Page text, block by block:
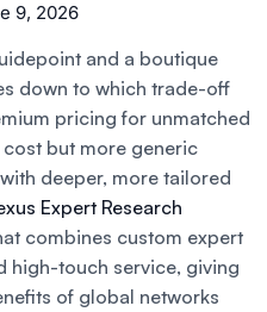
9, 2026
and a boutique
down to which trade-off
pricing for unmatched
but more generic
deeper, more tailored
Expert Research
combines custom expert
high-touch service, giving
of global networks